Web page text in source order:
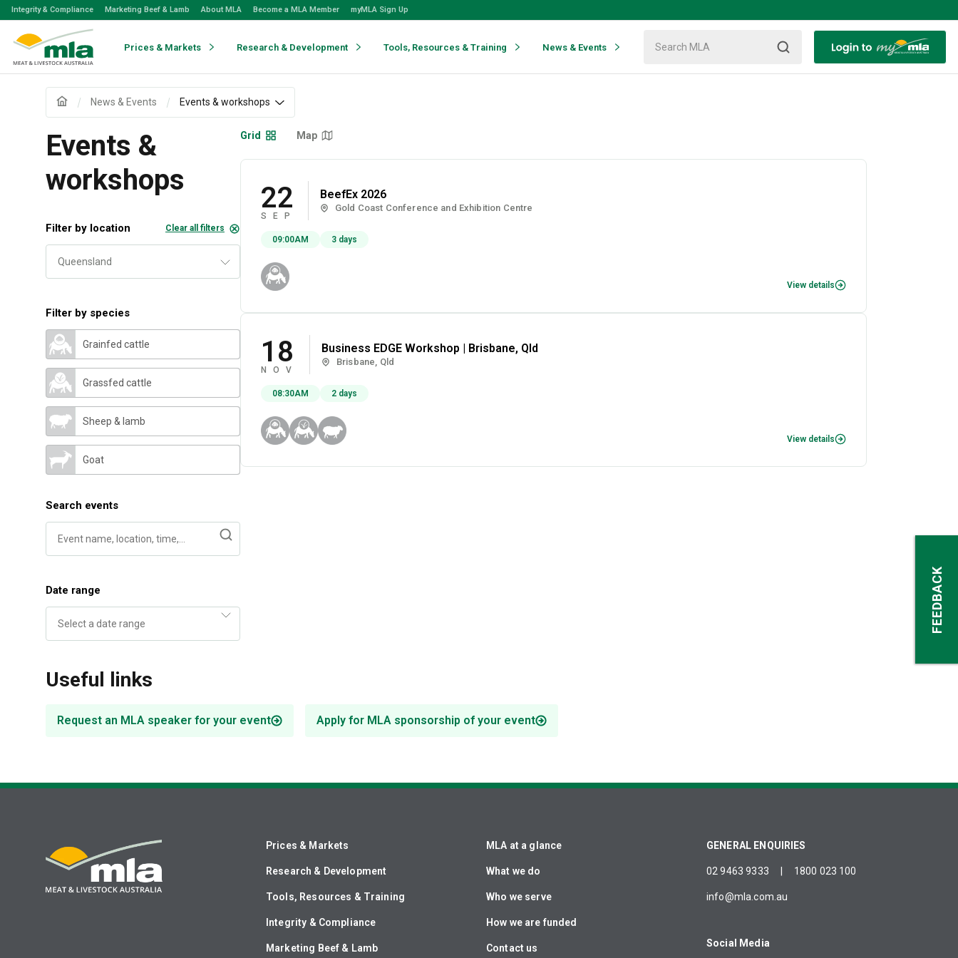
Skip
Skip
Integrity & Compliance Marketing Beef & Lamb About MLA Become a MLA Member myMLA Sign Up
Prices & Markets Research & Development Tools, Resources & Training News & Events
News & Events Events & workshops
Events &
workshops
Filter by species
Grainfed cattle
Grassfed cattle
Sheep & lamb
Goat
Filter by location Clear all filters
Search events
Date range
Grid Map
22
SEP
BeefEx 2026
Gold Coast Conference and Exhibition Centre
09:00AM 3 days
View details
18
NOV
Business EDGE Workshop | Brisbane, Qld
Brisbane, Qld
08:30AM 2 days
View details
Useful links
Request an MLA speaker for your event Apply for MLA sponsorship of your event
Prices & Markets
Research & Development
Tools, Resources & Training
Integrity & Compliance
Marketing Beef & Lamb
MLA at a glance
What we do
Who we serve
How we are funded
Contact us
GENERAL ENQUIRIES
02 9463 9333 1800 023 100
info@mla.com.au
Social Media
FEEDBACK